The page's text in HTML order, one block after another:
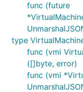
func (future
type
func (vmi
([]byte, error)
func (vmi